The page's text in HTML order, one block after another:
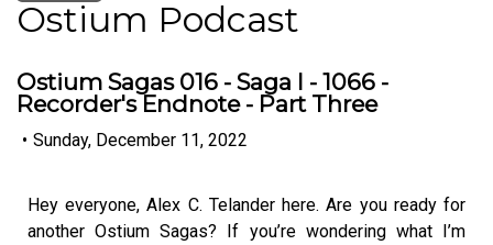
Ostium Podcast
Ostium Sagas 016 - Saga I - 1066 -
Recorder's Endnote - Part Three
• Sunday, December 11, 2022
Hey everyone, Alex C. Telander here. Are you ready for
another Ostium Sagas? If you’re wondering what I’m